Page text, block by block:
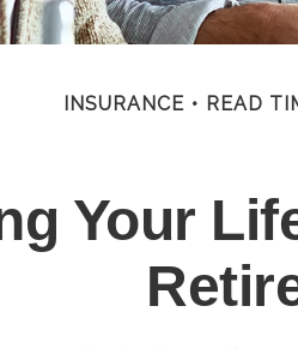
INSURANCE READ
Your